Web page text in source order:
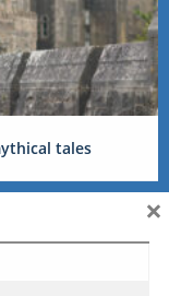
tales
×